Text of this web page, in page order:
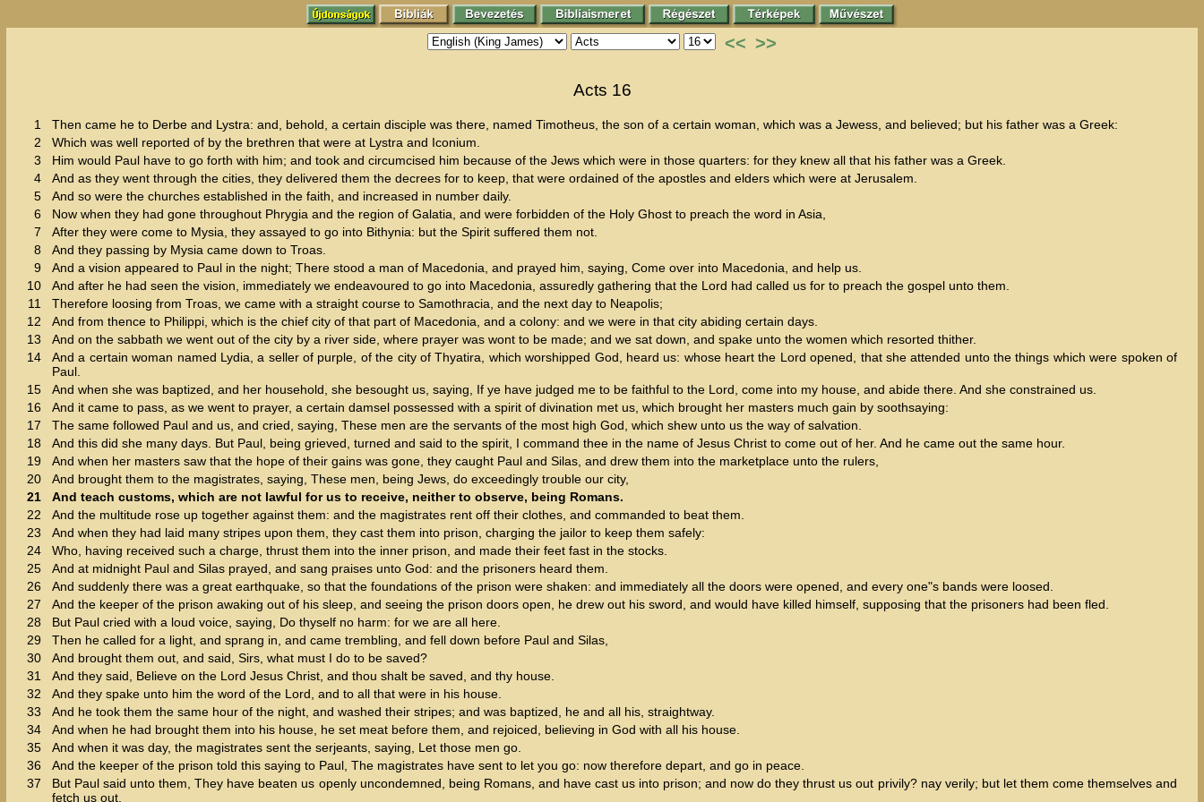
<< >>
Acts 16
1
Then came he to Derbe and Lystra: and, behold, a certain disciple was there, named Timotheus, the son of a certain woman, which was a Jewess, and believed; but his father was a Greek:
2
Which was well reported of by the brethren that were at Lystra and Iconium.
3
Him would Paul have to go forth with him; and took and circumcised him because of the Jews which were in those quarters: for they knew all that his father was a Greek.
4
And as they went through the cities, they delivered them the decrees for to keep, that were ordained of the apostles and elders which were at Jerusalem.
5
And so were the churches established in the faith, and increased in number daily.
6
Now when they had gone throughout Phrygia and the region of Galatia, and were forbidden of the Holy Ghost to preach the word in Asia,
7
After they were come to Mysia, they assayed to go into Bithynia: but the Spirit suffered them not.
8
And they passing by Mysia came down to Troas.
9
And a vision appeared to Paul in the night; There stood a man of Macedonia, and prayed him, saying, Come over into Macedonia, and help us.
10
And after he had seen the vision, immediately we endeavoured to go into Macedonia, assuredly gathering that the Lord had called us for to preach the gospel unto them.
11
Therefore loosing from Troas, we came with a straight course to Samothracia, and the next day to Neapolis;
12
And from thence to Philippi, which is the chief city of that part of Macedonia, and a colony: and we were in that city abiding certain days.
13
And on the sabbath we went out of the city by a river side, where prayer was wont to be made; and we sat down, and spake unto the women which resorted thither.
14
And a certain woman named Lydia, a seller of purple, of the city of Thyatira, which worshipped God, heard us: whose heart the Lord opened, that she attended unto the things which were spoken of
Paul.
15
And when she was baptized, and her household, she besought us, saying, If ye have judged me to be faithful to the Lord, come into my house, and abide there. And she constrained us.
16
And it came to pass, as we went to prayer, a certain damsel possessed with a spirit of divination met us, which brought her masters much gain by soothsaying:
17
The same followed Paul and us, and cried, saying, These men are the servants of the most high God, which shew unto us the way of salvation.
18
And this did she many days. But Paul, being grieved, turned and said to the spirit, I command thee in the name of Jesus Christ to come out of her. And he came out the same hour.
19
And when her masters saw that the hope of their gains was gone, they caught Paul and Silas, and drew them into the marketplace unto the rulers,
20
And brought them to the magistrates, saying, These men, being Jews, do exceedingly trouble our city,
21
And teach customs, which are not lawful for us to receive, neither to observe, being Romans.
22
And the multitude rose up together against them: and the magistrates rent off their clothes, and commanded to beat them.
23
And when they had laid many stripes upon them, they cast them into prison, charging the jailor to keep them safely:
24
Who, having received such a charge, thrust them into the inner prison, and made their feet fast in the stocks.
25
And at midnight Paul and Silas prayed, and sang praises unto God: and the prisoners heard them.
26
And suddenly there was a great earthquake, so that the foundations of the prison were shaken: and immediately all the doors were opened, and every one"s bands were loosed.
27
And the keeper of the prison awaking out of his sleep, and seeing the prison doors open, he drew out his sword, and would have killed himself, supposing that the prisoners had been fled.
28
But Paul cried with a loud voice, saying, Do thyself no harm: for we are all here.
29
Then he called for a light, and sprang in, and came trembling, and fell down before Paul and Silas,
30
And brought them out, and said, Sirs, what must I do to be saved?
31
And they said, Believe on the Lord Jesus Christ, and thou shalt be saved, and thy house.
32
And they spake unto him the word of the Lord, and to all that were in his house.
33
And he took them the same hour of the night, and washed their stripes; and was baptized, he and all his, straightway.
34
And when he had brought them into his house, he set meat before them, and rejoiced, believing in God with all his house.
35
And when it was day, the magistrates sent the serjeants, saying, Let those men go.
36
And the keeper of the prison told this saying to Paul, The magistrates have sent to let you go: now therefore depart, and go in peace.
37
But Paul said unto them, They have beaten us openly uncondemned, being Romans, and have cast us into prison; and now do they thrust us out privily? nay verily; but let them come themselves and
fetch us out.